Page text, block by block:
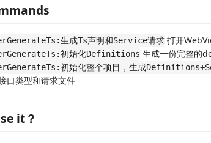
生成Ts声明和Service请求 打开
初始化Definitions 生成一份完整的
初始化整个项目，生成
口类型和请求文件
it？